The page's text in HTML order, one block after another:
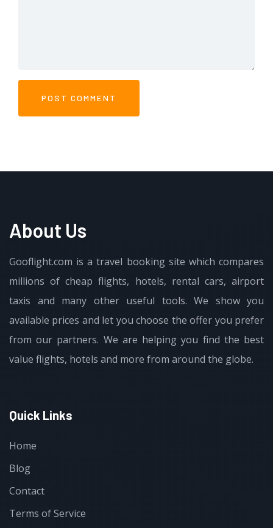
About Us
Gooflight.com is a travel booking site which compares
millions of cheap flights, hotels, rental cars, airport
taxis and many other useful tools. We show you
available prices and let you choose the offer you prefer
from our partners. We are helping you find the best
value flights, hotels and more from around the globe.
Quick Links
Home
Blog
Contact
Terms of Service